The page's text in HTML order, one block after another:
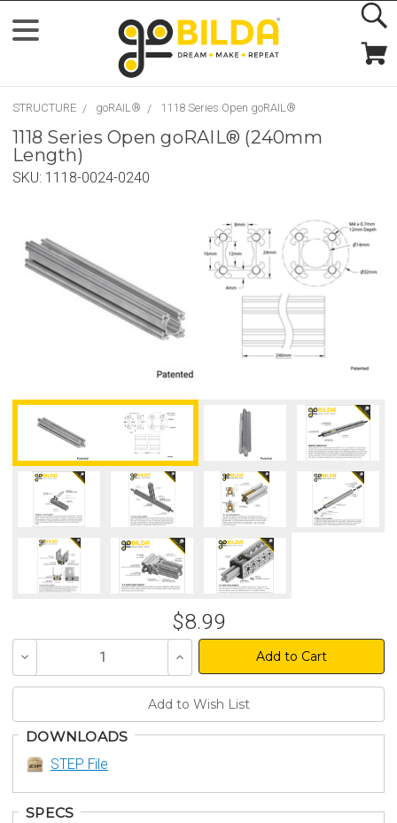
STRUCTURE goRAIL® 1118 Series Open goRAIL®
1118 Series Open goRAIL® (240mm
Length)
SKU: 1118-0024-0240
$8.99
Decrease
of
Increase
Quantity
of
DOWNLOADS
STEP File
SPECS